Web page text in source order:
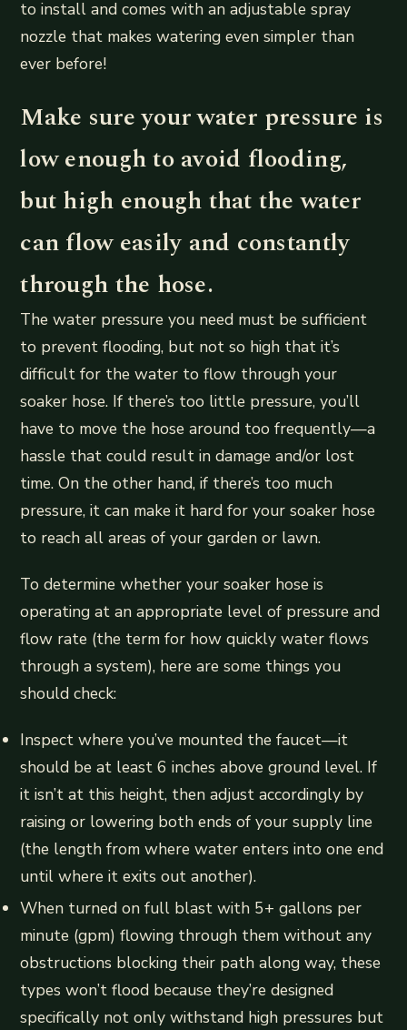
to install and comes with an adjustable spray
nozzle that makes watering even simpler than
ever before!
Make sure your water pressure is
low enough to avoid flooding,
but high enough that the water
can flow easily and constantly
through the hose.
The water pressure you need must be sufficient
to prevent flooding, but not so high that it’s
difficult for the water to flow through your
soaker hose. If there’s too little pressure, you’ll
have to move the hose around too frequently—a
hassle that could result in damage and/or lost
time. On the other hand, if there’s too much
pressure, it can make it hard for your soaker hose
to reach all areas of your garden or lawn.
To determine whether your soaker hose is
operating at an appropriate level of pressure and
flow rate (the term for how quickly water flows
through a system), here are some things you
should check:
Inspect where you’ve mounted the faucet—it
should be at least 6 inches above ground level. If
it isn’t at this height, then adjust accordingly by
raising or lowering both ends of your supply line
(the length from where water enters into one end
until where it exits out another).
When turned on full blast with 5+ gallons per
minute (gpm) flowing through them without any
obstructions blocking their path along way, these
types won’t flood because they’re designed
specifically not only withstand high pressures but